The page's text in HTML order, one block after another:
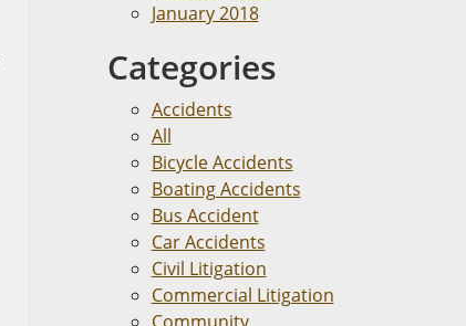
January 2018
Categories
Accidents
All
Bicycle Accidents
Boating Accidents
Bus Accident
Car Accidents
Civil Litigation
Commercial Litigation